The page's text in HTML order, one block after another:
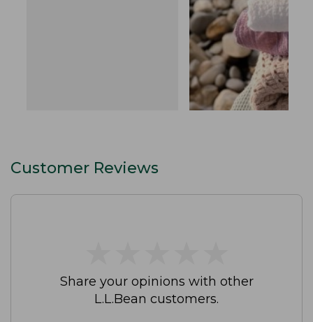
Customer Reviews
Share your opinions with other
L.L.Bean customers.